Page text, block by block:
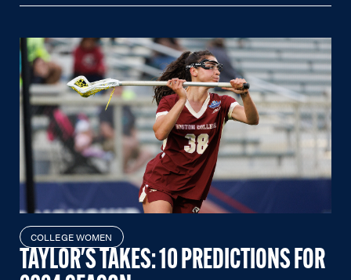
COLLEGE WOMEN
TAYLOR'S TAKES: 10 PREDICTIONS FOR